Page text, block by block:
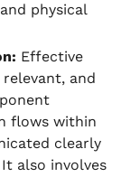
physical
Effective
and
flows within
clearly
also involves